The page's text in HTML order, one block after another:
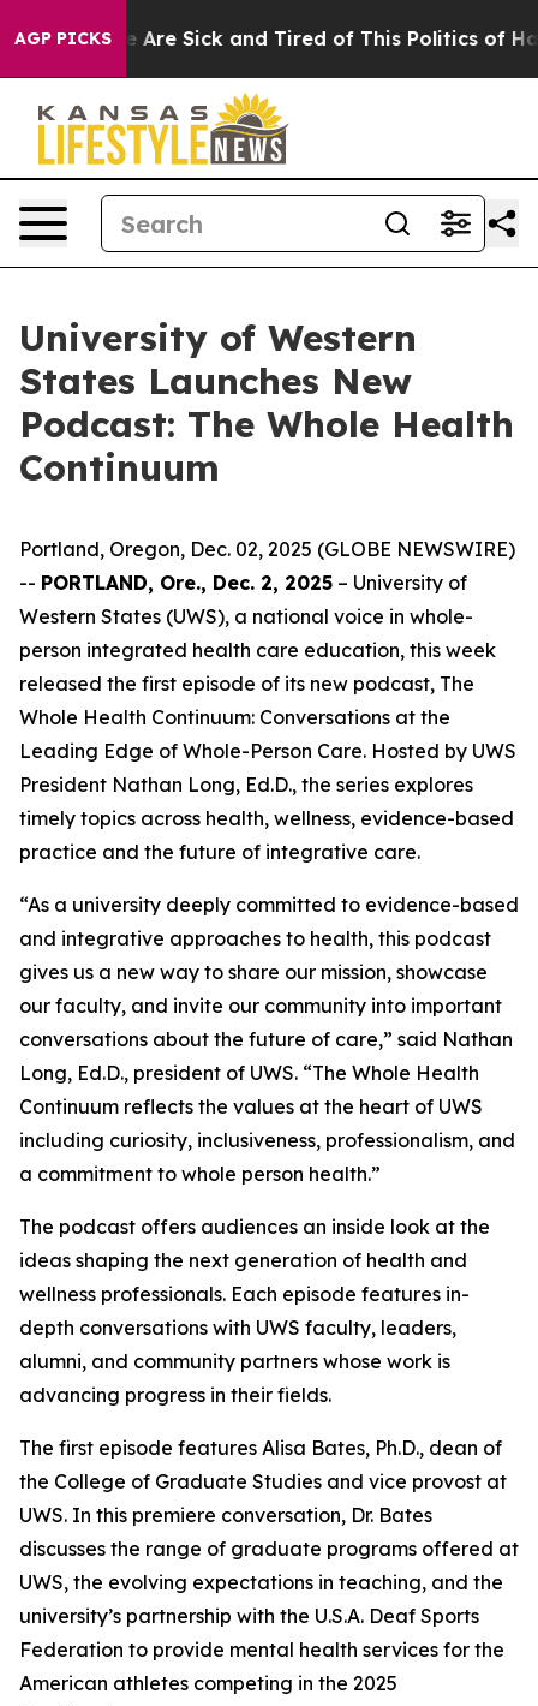
AGP PICKS
“People Are Sick and Tired of This Politics of
University of Western
States Launches New
Podcast: The Whole Health
Continuum
Portland, Oregon, Dec. 02, 2025 (GLOBE NEWSWIRE)
-- PORTLAND, Ore., Dec. 2, 2025 – University of
Western States (UWS), a national voice in whole-
person integrated health care education, this week
released the first episode of its new podcast, The
Whole Health Continuum: Conversations at the
Leading Edge of Whole-Person Care. Hosted by UWS
President Nathan Long, Ed.D., the series explores
timely topics across health, wellness, evidence-based
practice and the future of integrative care.
“As a university deeply committed to evidence-based
and integrative approaches to health, this podcast
gives us a new way to share our mission, showcase
our faculty, and invite our community into important
conversations about the future of care,” said Nathan
Long, Ed.D., president of UWS. “The Whole Health
Continuum reflects the values at the heart of UWS
including curiosity, inclusiveness, professionalism, and
a commitment to whole person health.”
The podcast offers audiences an inside look at the
ideas shaping the next generation of health and
wellness professionals. Each episode features in-
depth conversations with UWS faculty, leaders,
alumni, and community partners whose work is
advancing progress in their fields.
The first episode features Alisa Bates, Ph.D., dean of
the College of Graduate Studies and vice provost at
UWS. In this premiere conversation, Dr. Bates
discusses the range of graduate programs offered at
UWS, the evolving expectations in teaching, and the
university’s partnership with the U.S.A. Deaf Sports
Federation to provide mental health services for the
American athletes competing in the 2025